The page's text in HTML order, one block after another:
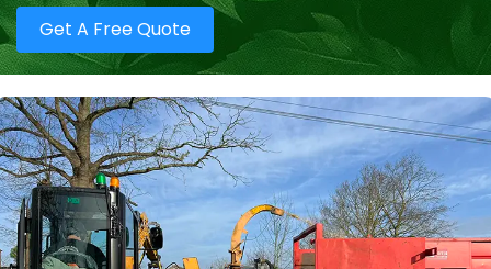
Get A Free Quote